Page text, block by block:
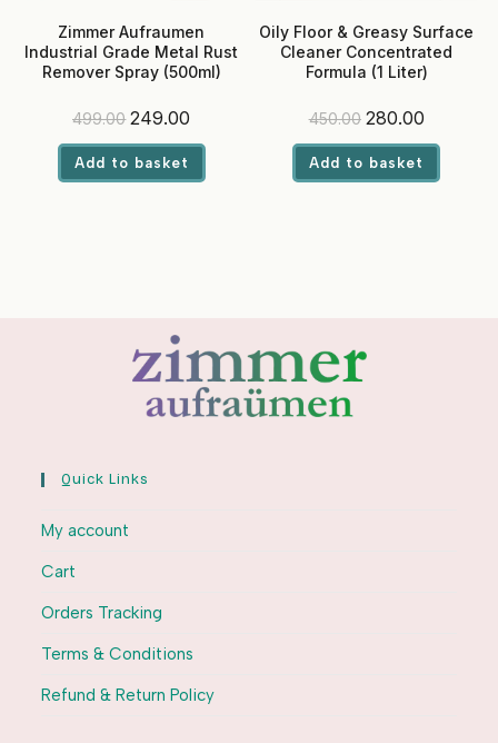
Zimmer Aufraumen
Industrial Grade Metal Rust
Remover Spray (500ml)
499.00 Original
was:
₹499.00.
249.00
₹249.00.
Add to basket
Oily Floor & Greasy Surface
Cleaner Concentrated
Formula (1 Liter)
450.00 Original
was:
₹450.00.
280.00Current
₹280.00.
Add to basket
Quick Links
My account
Cart
Orders Tracking
Terms & Conditions
Refund & Return Policy